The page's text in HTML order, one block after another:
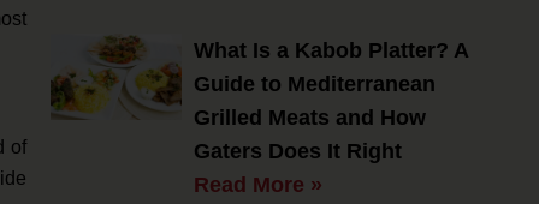
of
What Is a Kabob Platter? A
Guide to Mediterranean
Grilled Meats and How
Gaters Does It Right
Read More »